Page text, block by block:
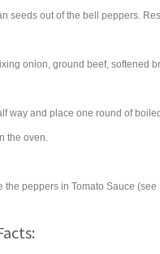
seeds out of the bell peppers.
onion, ground beef, softened
way and place one round of
the oven.
the peppers in Tomato Sauce